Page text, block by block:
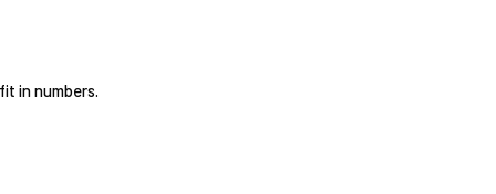
in numbers.